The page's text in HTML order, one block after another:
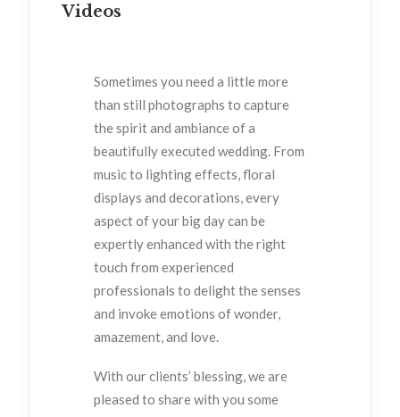
Videos
Sometimes you need a little more
than still photographs to capture
the spirit and ambiance of a
beautifully executed wedding. From
music to lighting effects, floral
displays and decorations, every
aspect of your big day can be
expertly enhanced with the right
touch from experienced
professionals to delight the senses
and invoke emotions of wonder,
amazement, and love.
With our clients’ blessing, we are
pleased to share with you some